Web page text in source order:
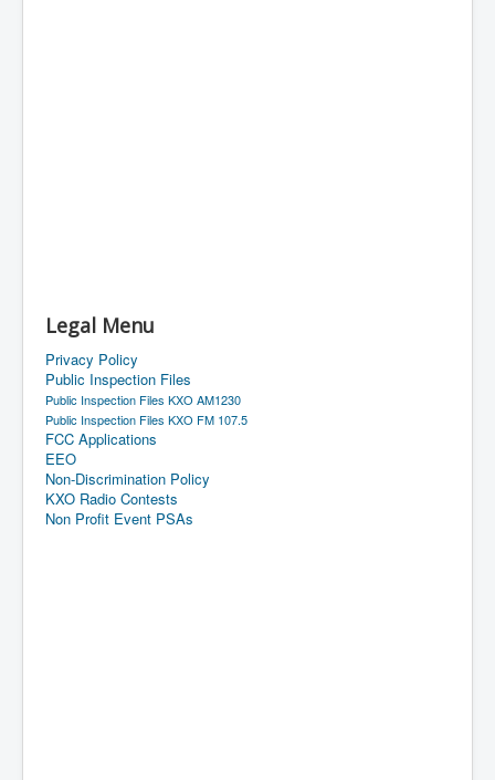
Legal Menu
Privacy Policy
Public Inspection Files
Public Inspection Files KXO AM1230
Public Inspection Files KXO FM 107.5
FCC Applications
EEO
Non-Discrimination Policy
KXO Radio Contests
Non Profit Event PSAs